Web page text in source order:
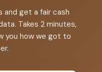
and get a fair cash
Takes 2 minutes,
you how we got to